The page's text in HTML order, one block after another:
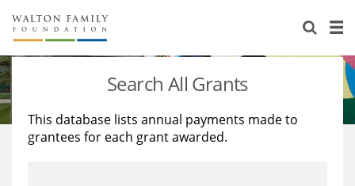
About Us
Staff
Reports & Financials
Stories
Education
Learning
Search All Grants
This database lists annual payments made to
grantees for each grant awarded.